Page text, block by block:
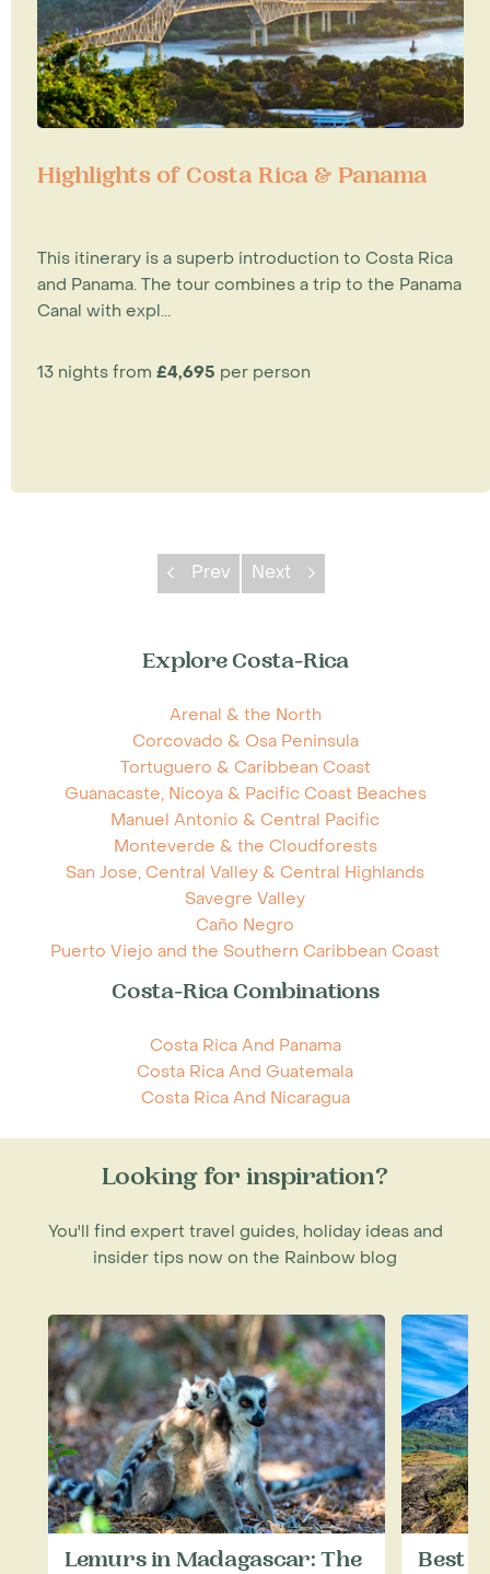
Highlights of Costa Rica & Panama
This itinerary is a superb introduction to Costa Rica
and Panama. The tour combines a trip to the Panama
Canal with expl...
13 nights from £4,695 per person
Prev Next
Explore Costa-Rica
Arenal & the North
Corcovado & Osa Peninsula
Tortuguero & Caribbean Coast
Guanacaste, Nicoya & Pacific Coast Beaches
Manuel Antonio & Central Pacific
Monteverde & the Cloudforests
San Jose, Central Valley & Central Highlands
Savegre Valley
Caño Negro
Puerto Viejo and the Southern Caribbean Coast
Costa-Rica Combinations
Costa Rica And Panama
Costa Rica And Guatemala
Costa Rica And Nicaragua
Looking for inspiration?
You'll find expert travel guides, holiday ideas and
insider tips now on the Rainbow blog
Lemurs in Madagascar: The
Best